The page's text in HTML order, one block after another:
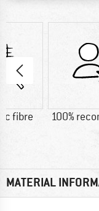
fibre 100%
MATERIAL